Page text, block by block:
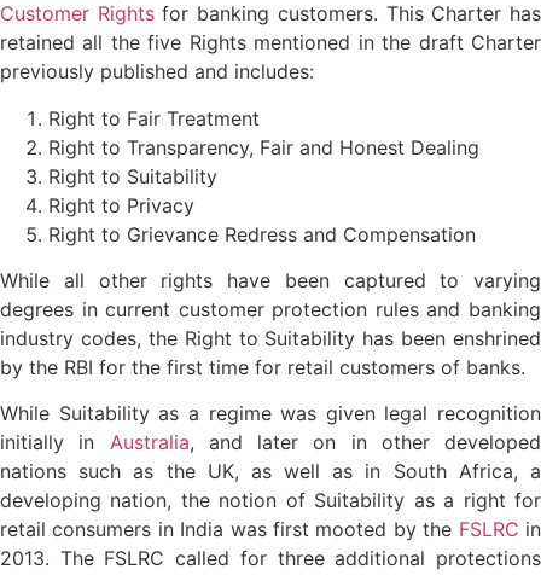
Customer Rightsfor banking customers. This Charter has
retained all the five Rights mentioned in the draft Charter
previously published and includes:
Right to Fair Treatment
Right to Transparency, Fair and Honest Dealing
Right to Suitability
Right to Privacy
Right to Grievance Redress and Compensation
While all other rights have been captured to varying
degrees in current customer protection rules and banking
industry codes, the Right to Suitability has been enshrined
by the RBI for the first time for retail customers of banks.
While Suitability as a regime was given legal recognition
initially in Australia, and later on in other developed
nations such as the UK, as well as in South Africa, a
developing nation, the notion of Suitability as a right for
retail consumers in India was first mooted by the FSLRC in
2013. The FSLRC called for three additional protections